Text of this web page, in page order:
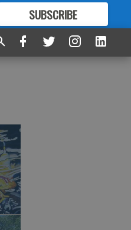
SUBSCRIBE
FORMORE GREAT CONTENT